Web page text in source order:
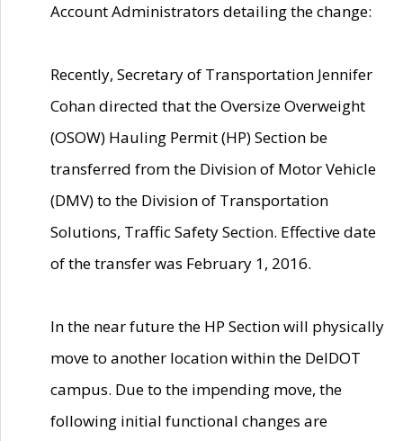
Account Administrators detailing the change:
Recently, Secretary of Transportation Jennifer
Cohan directed that the Oversize Overweight
(OSOW) Hauling Permit (HP) Section be
transferred from the Division of Motor Vehicle
(DMV) to the Division of Transportation
Solutions, Traffic Safety Section. Effective date
of the transfer was February 1, 2016.
In the near future the HP Section will physically
move to another location within the DelDOT
campus. Due to the impending move, the
following initial functional changes are